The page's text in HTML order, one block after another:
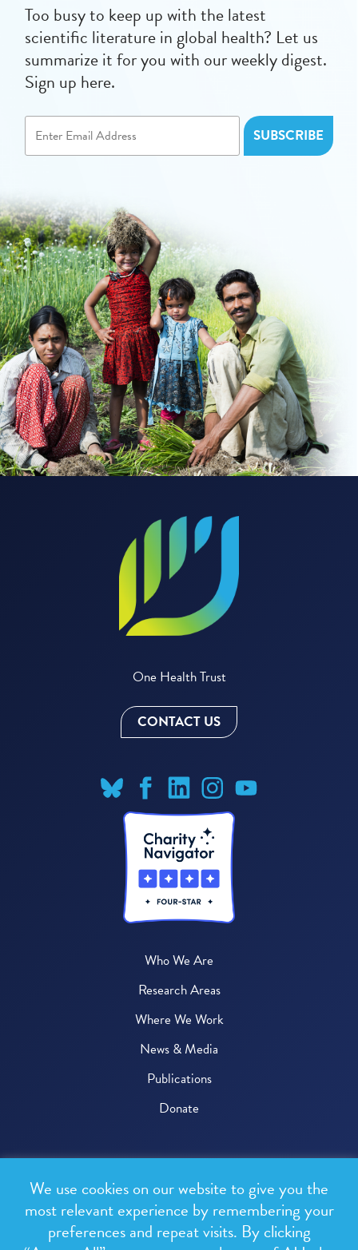
Too busy to keep up with the latest
scientific literature in global health? Let us
summarize it for you with our weekly digest.
Sign up here.
One Health Trust
CONTACT US
Who We Are
Research Areas
Where We Work
News & Media
Publications
Donate
All rights reserved.
Privacy Policy
We use cookies on our website to give you the
most relevant experience by remembering your
preferences and repeat visits. By clicking